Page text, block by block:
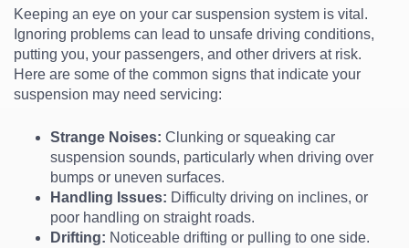
Keeping an eye on your car suspension system is vital.
Ignoring problems can lead to unsafe driving conditions,
putting you, your passengers, and other drivers at risk.
Here are some of the common signs that indicate your
suspension may need servicing:
Strange Noises: Clunking or squeaking car
suspension sounds, particularly when driving over
bumps or uneven surfaces.
Handling Issues: Difficulty driving on inclines, or
poor handling on straight roads.
Drifting: Noticeable drifting or pulling to one side.